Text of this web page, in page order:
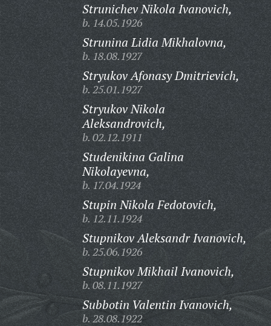
Strunichev Nikola Ivanovich,
b. 14.05.1926
Strunina Lidia Mikhalovna,
b. 18.08.1927
Stryukov Afonasy Dmitrievich,
b. 25.01.1927
Stryukov Nikola
Aleksandrovich,
b. 02.12.1911
Studenikina Galina
Nikolayevna,
b. 17.04.1924
Stupin Nikola Fedotovich,
b. 12.11.1924
Stupnikov Aleksandr Ivanovich,
b. 25.06.1926
Stupnikov Mikhail Ivanovich,
b. 08.11.1927
Subbotin Valentin Ivanovich,
b. 28.08.1922